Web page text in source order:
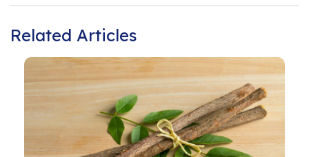
Related Articles